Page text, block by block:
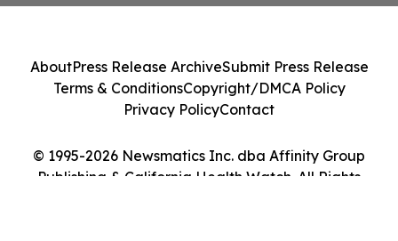
© 1995-2026 Newsmatics Inc. dba Affinity Group
Publishing & California Health Watch. All Rights
AboutPress Release ArchiveSubmit Press Release
Terms & ConditionsCopyright/DMCA Policy
Privacy PolicyContact